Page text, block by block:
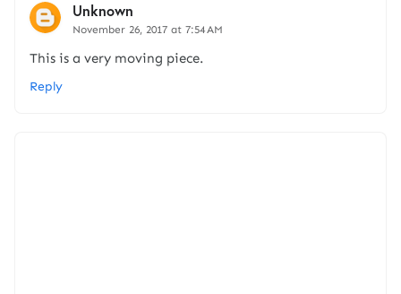
Unknown
November 26, 2017 at 7:54 AM
This is a very moving piece.
Reply